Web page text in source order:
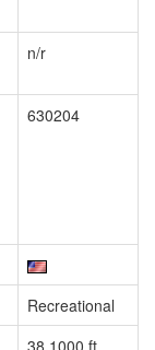
n/r
630204
Recreational
38.1000 ft